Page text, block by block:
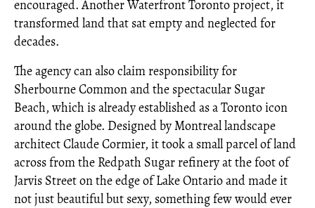
encouraged. Another Waterfront Toronto project, it
transformed land that sat empty and neglected for
decades.
The agency can also claim responsibility for
Sherbourne Common and the spectacular Sugar
Beach, which is already established as a Toronto icon
around the globe. Designed by Montreal landscape
architect Claude Cormier, it took a small parcel of land
across from the Redpath Sugar refinery at the foot of
Jarvis Street on the edge of Lake Ontario and made it
not just beautiful but sexy, something few would ever